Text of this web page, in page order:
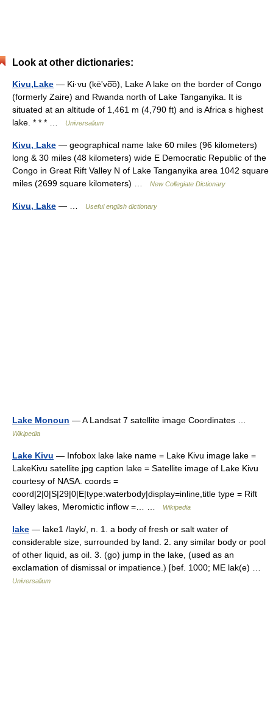
Look at other dictionaries:
Kivu,Lake — Ki·vu (kēʹvo͞o), Lake A lake on the border of Congo
(formerly Zaire) and Rwanda north of Lake Tanganyika. It is
situated at an altitude of 1,461 m (4,790 ft) and is Africa s highest
lake. * * * …
Universalium
Kivu, Lake — geographical name lake 60 miles (96 kilometers)
long & 30 miles (48 kilometers) wide E Democratic Republic of the
Congo in Great Rift Valley N of Lake Tanganyika area 1042 square
miles (2699 square kilometers) …
New Collegiate Dictionary
Kivu, Lake — … Useful english dictionary
Lake Monoun — A Landsat 7 satellite image Coordinates …
Wikipedia
Lake Kivu — Infobox lake lake name = Lake Kivu image lake =
LakeKivu satellite.jpg caption lake = Satellite image of Lake Kivu
courtesy of NASA. coords =
coord|2|0|S|29|0|E|type:waterbody|display=inline,title type = Rift
Valley lakes, Meromictic inflow =… …
Wikipedia
lake — lake1 /layk/, n. 1. a body of fresh or salt water of
considerable size, surrounded by land. 2. any similar body or pool
of other liquid, as oil. 3. (go) jump in the lake, (used as an
exclamation of dismissal or impatience.) [bef. 1000; ME lak(e) …
Universalium